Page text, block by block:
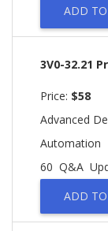
ADD
3V0-32.21
Price: $58
Advanced
Automation
60 Q&A
ADD